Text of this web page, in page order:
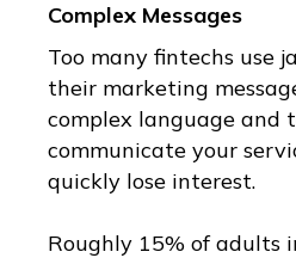
Complex Messages
Too many fintechs use
their marketing
complex language and
communicate your
quickly lose interest.
Roughly 15% of adults